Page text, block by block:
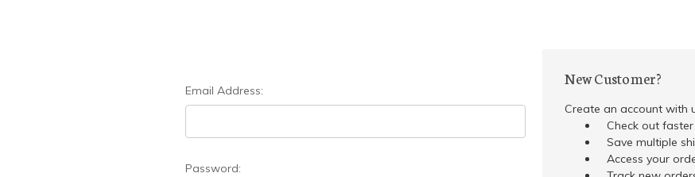
Email Address:
Password:
New Customer?
Create an account with
Check out faster
Save multiple
Access your